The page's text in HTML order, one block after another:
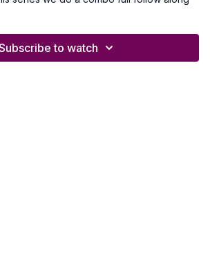
core exercises. For this exercise you do
to watch